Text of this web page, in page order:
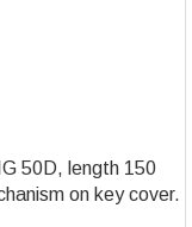
50D, length 150
on key cover.